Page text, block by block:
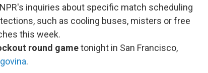
inquiries about specific match scheduling
such as cooling buses, misters or free
this week.
round gametonight in San Francisco,
.